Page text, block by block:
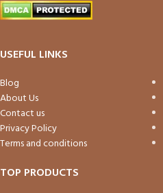
USEFUL LINKS
Blog
About Us
Contact us
Privacy Policy
Terms and conditions
TOP PRODUCTS